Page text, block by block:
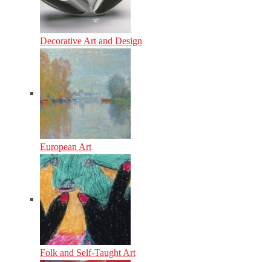
Decorative Art and Design
European Art
Folk and Self-Taught Art